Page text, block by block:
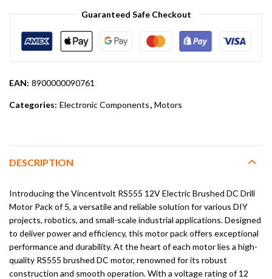
Guaranteed Safe Checkout
EAN: 8900000090761
Categories: Electronic Components, Motors
DESCRIPTION
Introducing the Vincentvolt RS555 12V Electric Brushed DC Drill
Motor Pack of 5, a versatile and reliable solution for various DIY
projects, robotics, and small-scale industrial applications. Designed
to deliver power and efficiency, this motor pack offers exceptional
performance and durability. At the heart of each motor lies a high-
quality RS555 brushed DC motor, renowned for its robust
construction and smooth operation. With a voltage rating of 12